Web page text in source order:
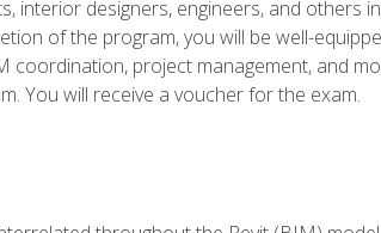
interior designers, engineers, and others
of the program, you will be well-
coordination, project management, and
You will receive a voucher for the exam.